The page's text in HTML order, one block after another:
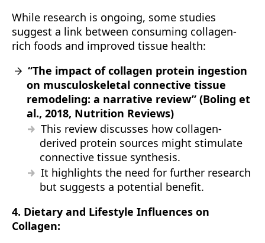
While research is ongoing, some studies
suggest a link between consuming collagen-
rich foods and improved tissue health:
“The impact of collagen protein ingestion
on musculoskeletal connective tissue
remodeling: a narrative review” (Boling et
al., 2018, Nutrition Reviews)
This review discusses how collagen-
derived protein sources might stimulate
connective tissue synthesis.
It highlights the need for further research
but suggests a potential benefit.
4. Dietary and Lifestyle Influences on
Collagen: